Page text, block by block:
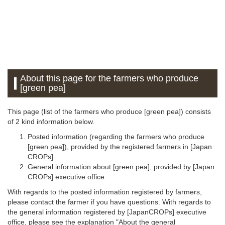
About this page for the farmers who produce
[green pea]
This page (list of the farmers who produce [green pea]) consists
of 2 kind information below.
Posted information (regarding the farmers who produce
[green pea]), provided by the registered farmers in [Japan
CROPs]
General information about [green pea], provided by [Japan
CROPs] executive office
With regards to the posted information registered by farmers,
please contact the farmer if you have questions. With regards to
the general information registered by [JapanCROPs] executive
office, please see the explanation "About the general